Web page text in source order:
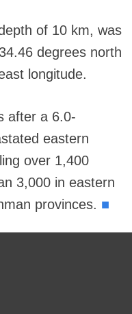
of 10 km, was
degrees north
longitude.
after a 6.0-
eastern
over 1,400
3,000 in eastern
provinces. ■